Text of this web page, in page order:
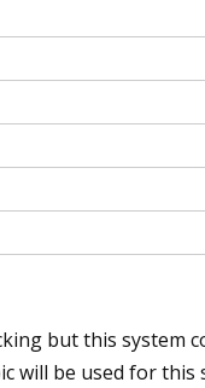
but this system
will be used for this